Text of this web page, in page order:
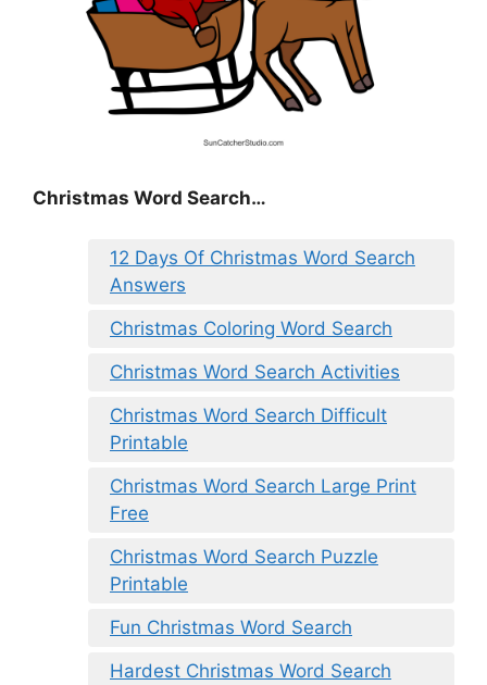
Christmas Word Search…
12 Days Of Christmas Word Search
Answers
Christmas Coloring Word Search
Christmas Word Search Activities
Christmas Word Search Difficult
Printable
Christmas Word Search Large Print
Free
Christmas Word Search Puzzle
Printable
Fun Christmas Word Search
Hardest Christmas Word Search